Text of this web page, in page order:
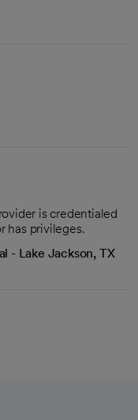
is credentialed
has privileges.
- Lake Jackson, TX